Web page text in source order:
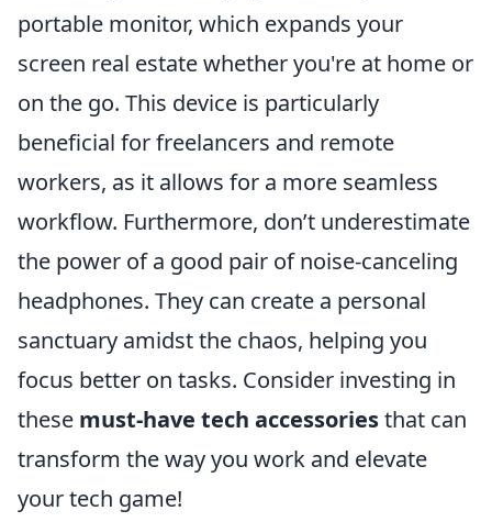
portable monitor, which expands your
screen real estate whether you're at home or
on the go. This device is particularly
beneficial for freelancers and remote
workers, as it allows for a more seamless
workflow. Furthermore, don’t underestimate
the power of a good pair of noise-canceling
headphones. They can create a personal
sanctuary amidst the chaos, helping you
focus better on tasks. Consider investing in
these must-have tech accessoriesthat can
transform the way you work and elevate
your tech game!